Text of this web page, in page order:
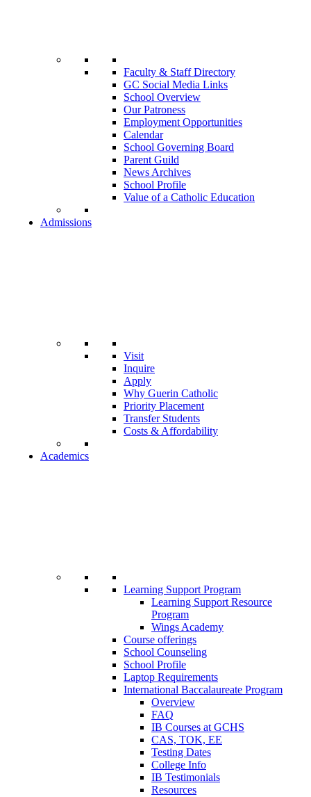
Faculty & Staff Directory
GC Social Media Links
School Overview
Our Patroness
Employment Opportunities
Calendar
School Governing Board
Parent Guild
News Archives
School Profile
Value of a Catholic Education
Admissions
Visit
Inquire
Apply
Why Guerin Catholic
Priority Placement
Transfer Students
Costs & Affordability
Academics
Learning Support Program
Learning Support Resource
Program
Wings Academy
Course offerings
School Counseling
School Profile
Laptop Requirements
International Baccalaureate Program
Overview
FAQ
IB Courses at GCHS
CAS, TOK, EE
Testing Dates
College Info
IB Testimonials
Resources